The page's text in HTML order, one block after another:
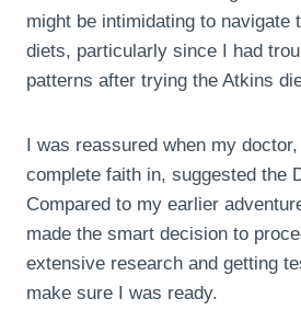
might be intimidating to navigate
diets, particularly since I had
patterns after trying the Atkins
I was reassured when my
complete faith in, suggested the
Compared to my earlier
made the smart decision to
extensive research and getting
make sure I was ready.